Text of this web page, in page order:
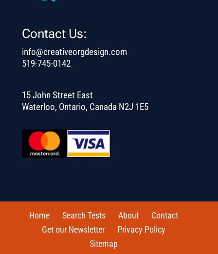
Contact Us:
info@creativeorgdesign.com
519-745-0142
15 John Street East
Waterloo, Ontario, Canada N2J 1E5
Home Search Tests About
Contact
Get our Newsletter
Privacy Policy
Sitemap